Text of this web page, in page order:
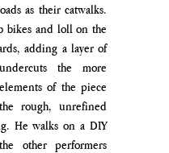
as their catwalks.
bikes and loll on the
adding a layer of
the more
of the piece
rough, unrefined
He walks on a DIY
other performers